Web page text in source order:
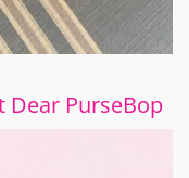
Dear PurseBop